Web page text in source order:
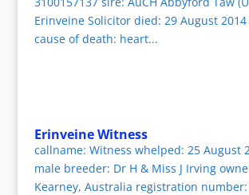
Erinveine Solicitor died: 29 August
cause of death: heart...
Erinveine Witness
callname: Witness whelped: 25 August
male breeder: Dr H & Miss J Irving
Kearney, Australia registration number: